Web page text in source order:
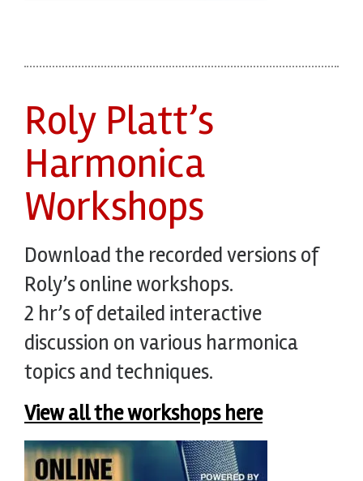
Roly Platt’s
Harmonica
Workshops
Download the recorded versions of
Roly’s online workshops.
2 hr’s of detailed interactive
discussion on various harmonica
topics and techniques.
View all the workshops here